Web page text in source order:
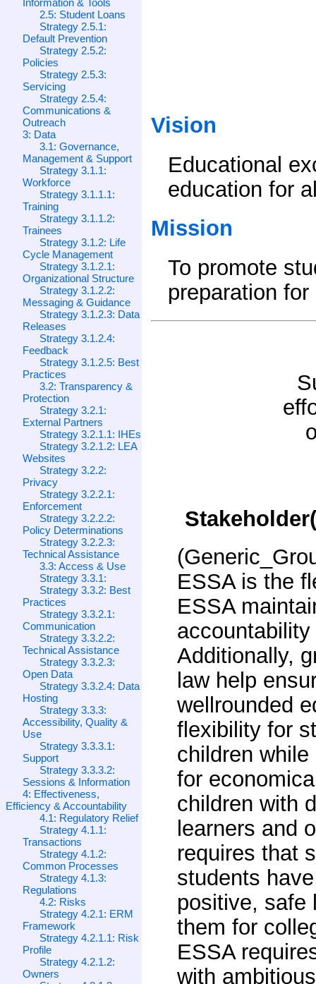
2.5: Student Loans
Strategy 2.5.1:
Default Prevention
Strategy 2.5.2:
Policies
Strategy 2.5.3:
Servicing
Strategy 2.5.4:
Communications &
Outreach
3: Data
3.1: Governance,
Management & Support
Strategy 3.1.1:
Workforce
Strategy 3.1.1.1:
Training
Strategy 3.1.1.2:
Trainees
Strategy 3.1.2: Life
Cycle Management
Strategy 3.1.2.1:
Organizational Structure
Strategy 3.1.2.2:
Messaging & Guidance
Strategy 3.1.2.3: Data
Releases
Strategy 3.1.2.4:
Feedback
Strategy 3.1.2.5: Best
Practices
3.2: Transparency &
Protection
Strategy 3.2.1:
External Partners
Strategy 3.2.1.1: IHEs
Strategy 3.2.1.2: LEA
Websites
Strategy 3.2.2:
Privacy
Strategy 3.2.2.1:
Enforcement
Strategy 3.2.2.2:
Policy Determinations
Strategy 3.2.2.3:
Technical Assistance
3.3: Access & Use
Strategy 3.3.1:
Strategy 3.3.2: Best
Practices
Strategy 3.3.2.1:
Communication
Strategy 3.3.2.2:
Technical Assistance
Strategy 3.3.2.3:
Open Data
Strategy 3.3.2.4: Data
Hosting
Strategy 3.3.3:
Accessibility, Quality &
Use
Strategy 3.3.3.1:
Support
Strategy 3.3.3.2:
Sessions & Information
4: Effectiveness,
Efficiency & Accountability
4.1: Regulatory Relief
Strategy 4.1.1:
Transactions
Strategy 4.1.2:
Common Processes
Strategy 4.1.3:
Regulations
4.2: Risks
Strategy 4.2.1: ERM
Framework
Strategy 4.2.1.1: Risk
Profile
Strategy 4.2.1.2:
Owners
Vision
Educational
education for
Mission
To promote
preparation
ESSA is the
ESSA
Additionally,
law help
wellrounded
flexibility for
children
for
children with
learners and
requires that
students
positive, safe
them for
ESSA
with